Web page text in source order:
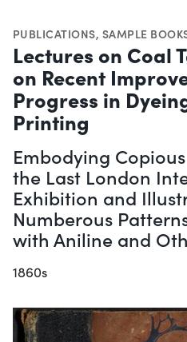
PUBLICATIONS, SAMPLE
Lectures on Coal
on Recent
Progress in
Printing
Embodying
the Last London
Exhibition and
Numberous
with Aniline and
1860s